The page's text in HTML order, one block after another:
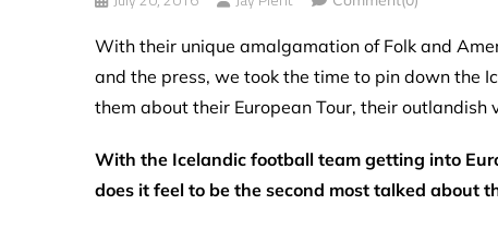
With their unique amalgamation of Folk and
and the press, we took the time to pin down the
them about their European Tour, their
With the Icelandic football team getting into
does it feel to be the second most talked about